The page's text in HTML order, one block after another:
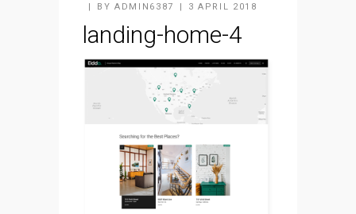
BY ADMIN6387 3 APRIL 2018
landing-home-4